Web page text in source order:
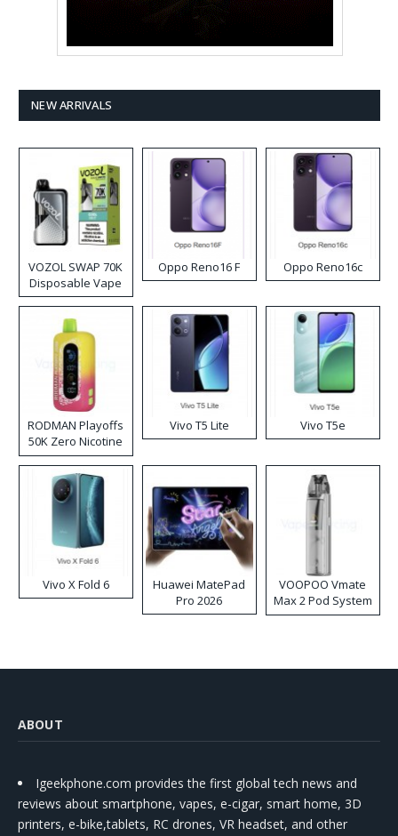
NEW ARRIVALS
VOZOL SWAP 70K
Disposable Vape
Oppo Reno16 F Oppo Reno16c
RODMAN Playoffs
50K Zero Nicotine
Disposable Vape
Vivo T5 Lite Vivo T5e
Vivo X Fold 6
Huawei MatePad
Pro 2026
VOOPOO Vmate
Max 2 Pod System
Kit
ABOUT
Igeekphone.com provides the first global tech news and
reviews about smartphone, vapes, e-cigar, smart home, 3D
printers, e-bike,tablets, RC drones, VR headset, and other